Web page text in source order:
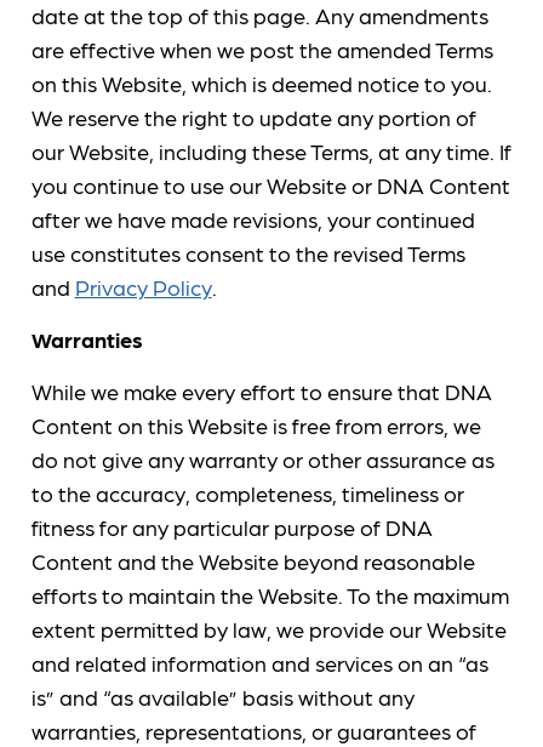
date at the top of this page. Any amendments
are effective when we post the amended Terms
on this Website, which is deemed notice to you.
We reserve the right to update any portion of
our Website, including these Terms, at any time. If
you continue to use our Website or DNA Content
after we have made revisions, your continued
use constitutes consent to the revised Terms
and Privacy Policy.
Warranties
While we make every effort to ensure that DNA
Content on this Website is free from errors, we
do not give any warranty or other assurance as
to the accuracy, completeness, timeliness or
fitness for any particular purpose of DNA
Content and the Website beyond reasonable
efforts to maintain the Website. To the maximum
extent permitted by law, we provide our Website
and related information and services on an “as
is” and “as available” basis without any
warranties, representations, or guarantees of